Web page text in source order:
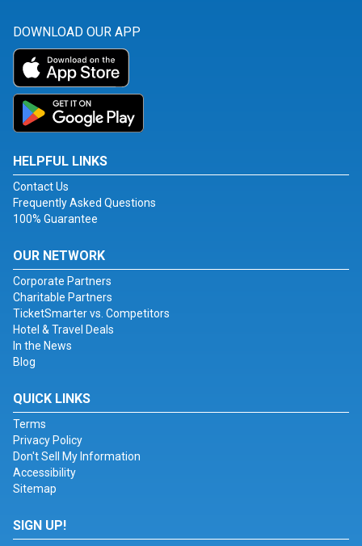
DOWNLOAD OUR APP
HELPFUL LINKS
Contact Us
Frequently Asked Questions
100% Guarantee
OUR NETWORK
Corporate Partners
Charitable Partners
TicketSmarter vs. Competitors
Hotel & Travel Deals
In the News
Blog
QUICK LINKS
Terms
Privacy Policy
Don't Sell My Information
Accessibility
Sitemap
SIGN UP!